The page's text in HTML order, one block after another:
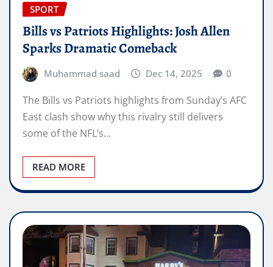
SPORT
Bills vs Patriots Highlights: Josh Allen
Sparks Dramatic Comeback
Muhammad saad Dec 14, 2025 0
The Bills vs Patriots highlights from Sunday’s AFC
East clash show why this rivalry still delivers
some of the NFL’s…
READ MORE